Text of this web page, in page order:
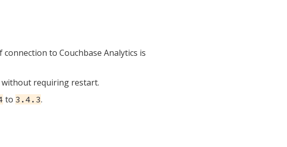
to Couchbase Analytics is
without requiring restart.
to 3.4.3.